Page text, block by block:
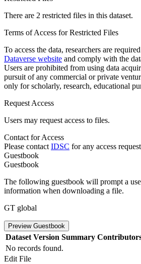
There are 2 restricted files in this dataset.
Terms of Access for Restricted Files
To access the data, researchers are
Dataverse website and comply with the
Users are prohibited from using data
pursuit of any commercial or private
only for scholarly, research, educational
Request Access
Users may request access to files.
Contact for Access
Please contact IDSC for any access
Guestbook
Guestbook
The following guestbook will prompt a
information when downloading a file.
GT global
Preview Guestbook
Dataset Version Summary
No records found.
Edit File